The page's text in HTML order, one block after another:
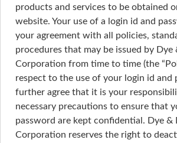
products and services to be obtained
website. Your use of a login id and
your agreement with all policies,
procedures that may be issued by Dye
Corporation from time to time (the
respect to the use of your login id and
further agree that it is your
necessary precautions to ensure that
password are kept confidential. Dye &
Corporation reserves the right to